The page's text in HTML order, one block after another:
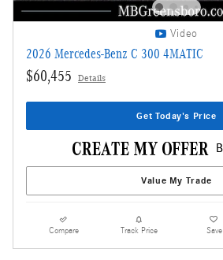
Video
2026 Mercedes-Benz C 300 4MATIC
$60,455 Details
Get Today's Price
Value My Trade
Compare Track Price Save